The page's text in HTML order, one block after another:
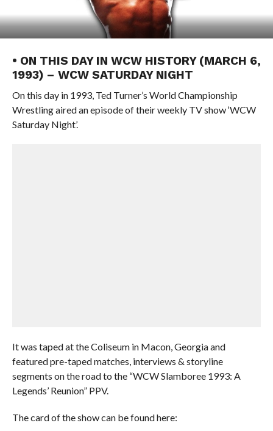
• ON THIS DAY IN WCW HISTORY (MARCH 6,
1993) – WCW SATURDAY NIGHT
On this day in 1993, Ted Turner’s World Championship
Wrestling aired an episode of their weekly TV show ‘WCW
Saturday Night’.
It was taped at the Coliseum in Macon, Georgia and
featured pre-taped matches, interviews & storyline
segments on the road to the “WCW Slamboree 1993: A
Legends’ Reunion” PPV.
The card of the show can be found here: